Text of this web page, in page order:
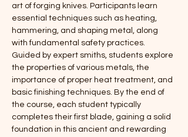
art of forging knives. Participants learn
essential techniques such as heating,
hammering, and shaping metal, along
with fundamental safety practices.
Guided by expert smiths, students explore
the properties of various metals, the
importance of proper heat treatment, and
basic finishing techniques. By the end of
the course, each student typically
completes their first blade, gaining a solid
foundation in this ancient and rewarding